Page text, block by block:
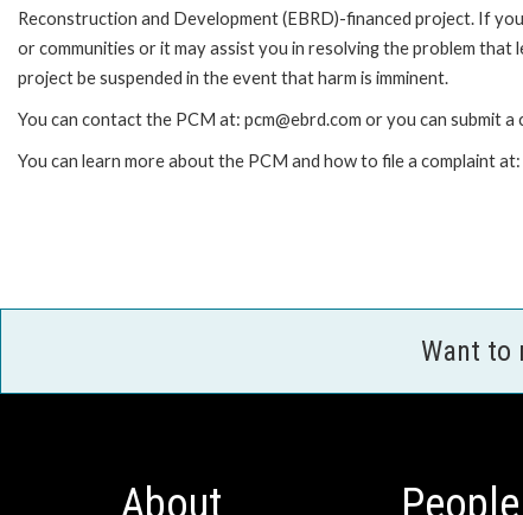
Reconstruction and Development (EBRD)-financed project. If
or communities or it may assist you in resolving the problem
project be suspended in the event that harm is imminent.
You can contact the PCM at: pcm@ebrd.com or you can submit
You can learn more about the PCM and how to file a complaint
Want to
About People